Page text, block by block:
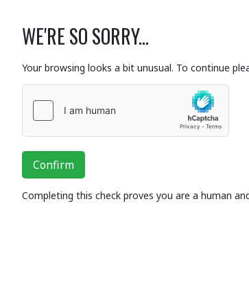
WE'RE SO SORRY...
Your browsing looks a bit unusual. To continue
Confirm
Completing this check proves you are a human